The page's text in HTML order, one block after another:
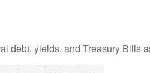
debt, yields, and Treasury Bills